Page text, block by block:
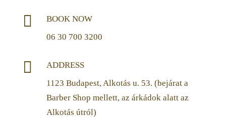

BOOK NOW
06 30 700 3200

ADDRESS
1123 Budapest, Alkotás u. 53. (bejárat a
Barber Shop mellett, az árkádok alatt az
Alkotás útról)